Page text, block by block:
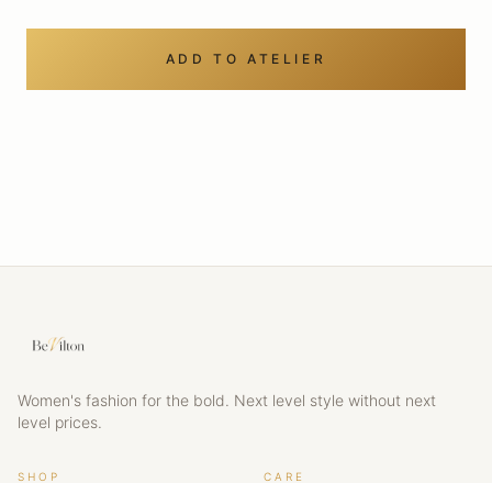
ADD TO ATELIER
Women's fashion for the bold. Next level style without next
level prices.
SHOP CARE